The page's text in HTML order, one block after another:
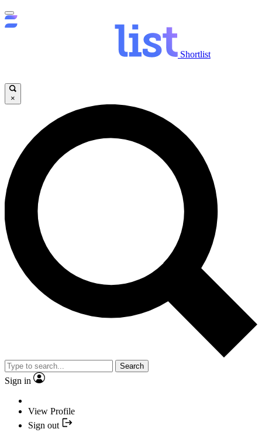
Shortlist
×
Search
Sign in
View Profile
Sign out